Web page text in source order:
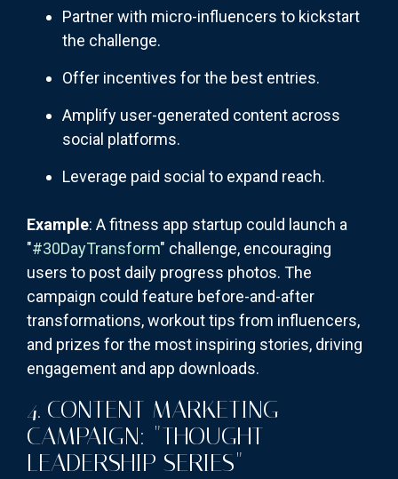
Partner with micro-influencers to kickstart
the challenge.
Offer incentives for the best entries.
Amplify user-generated content across
social platforms.
Leverage paid social to expand reach.
Example: A fitness app startup could launch a
"#30DayTransform" challenge, encouraging
users to post daily progress photos. The
campaign could feature before-and-after
transformations, workout tips from influencers,
and prizes for the most inspiring stories, driving
engagement and app downloads.
4. CONTENT MARKETING
CAMPAIGN: "THOUGHT
LEADERSHIP SERIES"